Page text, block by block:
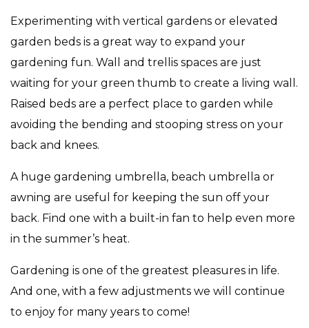
Experimenting with vertical gardens or elevated
garden beds is a great way to expand your
gardening fun. Wall and trellis spaces are just
waiting for your green thumb to create a living wall.
Raised beds are a perfect place to garden while
avoiding the bending and stooping stress on your
back and knees.
A huge gardening umbrella, beach umbrella or
awning are useful for keeping the sun off your
back. Find one with a built-in fan to help even more
in the summer’s heat.
Gardening is one of the greatest pleasures in life.
And one, with a few adjustments we will continue
to enjoy for many years to come!